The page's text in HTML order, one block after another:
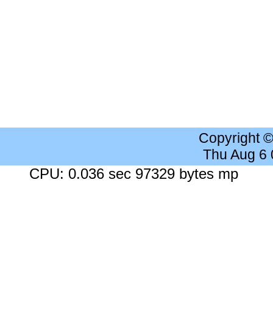
Copyright
Thu Aug 6
CPU: 0.036 sec 97329 bytes mp